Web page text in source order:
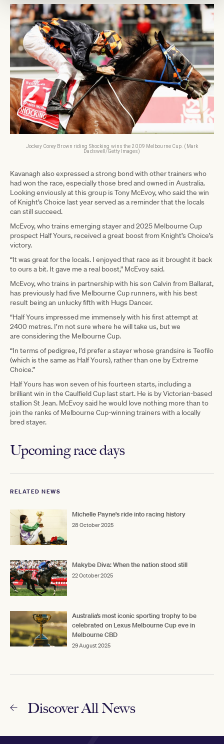
Jockey Corey Brown riding Shocking wins the 2009 Melbourne Cup. (Mark
Dadswell/Getty Images)
Kavanagh also expressed a strong bond with other trainers who
had won the race, especially those bred and owned in Australia.
Looking enviously at this group is Tony McEvoy, who said the win
of Knight’s Choice last year served as a reminder that the locals
can still succeed.
McEvoy, who trains emerging stayer and 2025 Melbourne Cup
prospect Half Yours, received a great boost from Knight’s Choice’s
victory.
“It was great for the locals. I enjoyed that race as it brought it back
to ours a bit. It gave me a real boost,” McEvoy said.
McEvoy, who trains in partnership with his son Calvin from Ballarat,
has previously had five Melbourne Cup runners, with his best
result being an unlucky fifth with Hugs Dancer.
“Half Yours impressed me immensely with his first attempt at
2400 metres. I’m not sure where he will take us, but we
are considering the Melbourne Cup.
“In terms of pedigree, I’d prefer a stayer whose grandsire is Teofilo
(which is the same as Half Yours), rather than one by Extreme
Choice.”
Half Yours has won seven of his fourteen starts, including a
brilliant win in the Caulfield Cup last start. He is by Victorian-based
stallion St Jean. McEvoy said he would love nothing more than to
join the ranks of Melbourne Cup-winning trainers with a locally
bred stayer.
Upcoming race days
RELATED NEWS
Michelle Payne's ride into racing history
28 October 2025
Makybe Diva: When the nation stood still
22 October 2025
Australia’s most iconic sporting trophy to be
celebrated on Lexus Melbourne Cup eve in
Melbourne CBD
29 August 2025
Discover All News